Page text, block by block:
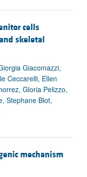
cells
skeletal
Giacomazzi,
Ceccarelli, Ellen
Gloria Pelizzo,
Stephane Blot,
mechanism